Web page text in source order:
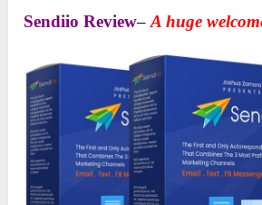
Sendiio Review–A huge